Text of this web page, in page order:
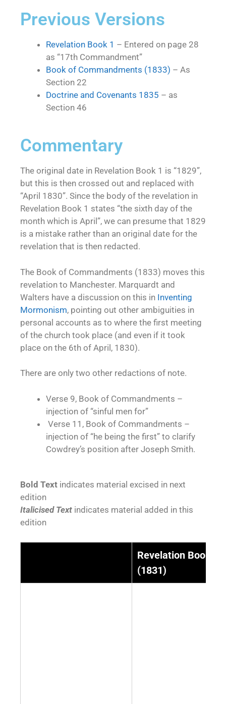
Previous Versions
Revelation Book 1 – Entered on page 28
as “17th Commandment”
Book of Commandments (1833) – As
Section 22
Doctrine and Covenants 1835 – as
Section 46
Commentary
The original date in Revelation Book 1 is “1829”,
but this is then crossed out and replaced with
“April 1830”. Since the body of the revelation in
Revelation Book 1 states “the sixth day of the
month which is April”, we can presume that 1829
is a mistake rather than an original date for the
revelation that is then redacted.
The Book of Commandments (1833) moves this
revelation to Manchester. Marquardt and
Walters have a discussion on this in Inventing
Mormonism, pointing out other ambiguities in
personal accounts as to where the first meeting
of the church took place (and even if it took
place on the 6th of April, 1830).
There are only two other redactions of note.
Verse 9, Book of Commandments –
injection of “sinful men for”
Verse 11, Book of Commandments –
injection of “he being the first” to clarify
Cowdrey’s position after Joseph Smith.
Bold Text indicates material excised in next
edition
Italicised Text indicates material added in this
edition
Revelation Book 1
(1831)